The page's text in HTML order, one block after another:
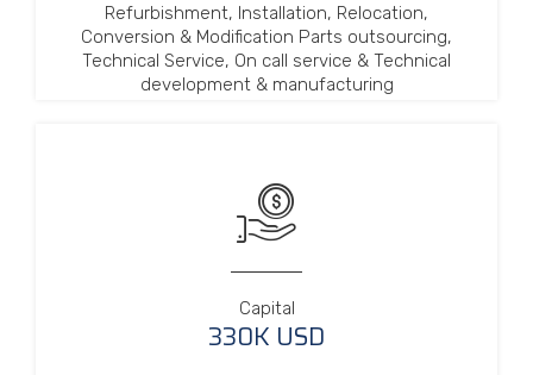
Refurbishment, Installation, Relocation,
Conversion & Modification Parts outsourcing,
Technical Service, On call service & Technical
development & manufacturing
Capital
330K USD